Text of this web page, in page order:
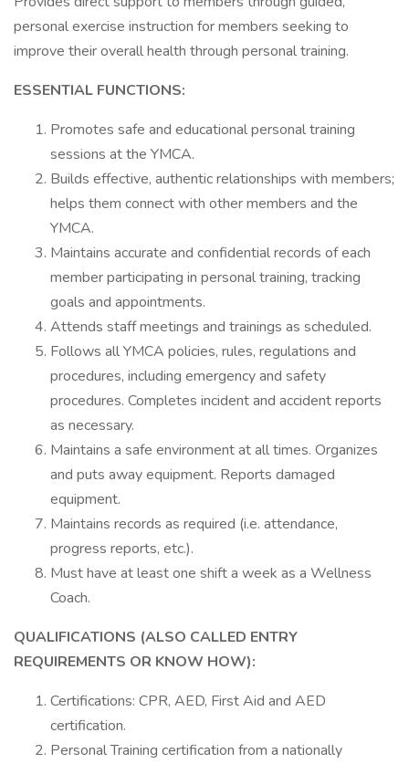
personal exercise instruction for members seeking to
improve their overall health through personal training.
ESSENTIAL FUNCTIONS:
Promotes safe and educational personal training
sessions at the YMCA.
Builds effective, authentic relationships with members;
helps them connect with other members and the
YMCA.
Maintains accurate and confidential records of each
member participating in personal training, tracking
goals and appointments.
Attends staff meetings and trainings as scheduled.
Follows all YMCA policies, rules, regulations and
procedures, including emergency and safety
procedures. Completes incident and accident reports
as necessary.
Maintains a safe environment at all times. Organizes
and puts away equipment. Reports damaged
equipment.
Maintains records as required (i.e. attendance,
progress reports, etc.).
Must have at least one shift a week as a Wellness
Coach.
QUALIFICATIONS (ALSO CALLED ENTRY
REQUIREMENTS OR KNOW HOW):
Certifications: CPR, AED, First Aid and AED
certification.
Personal Training certification from a nationally